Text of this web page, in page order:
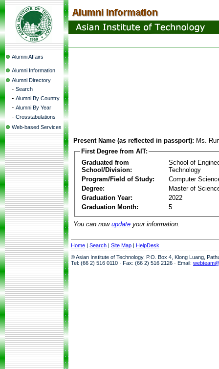
Alumni Affairs
Alumni Information
Alumni Directory
- Search
- Alumni By Country
- Alumni By Year
- Crosstabulations
Web-based Services
Present Name (as reflected in passport): Ms.
First Degree from AIT:
Graduated from
School/Division:
School of
Technology
Program/Field of Study:
Computer
Degree:
Master of
Graduation Year:
2022
Graduation Month:
5
You can now update your information.
Home | Search | Site Map | HelpDesk
© Asian Institute of Technology, P.O. Box 4, Klong Luang,
Tel: (66 2) 516 0110 · Fax: (66 2) 516 2126 · Email: